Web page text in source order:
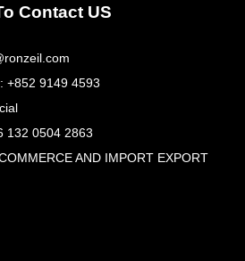
Contact US
+852 9149 4593
132 0504 2863
AND IMPORT EXPORT